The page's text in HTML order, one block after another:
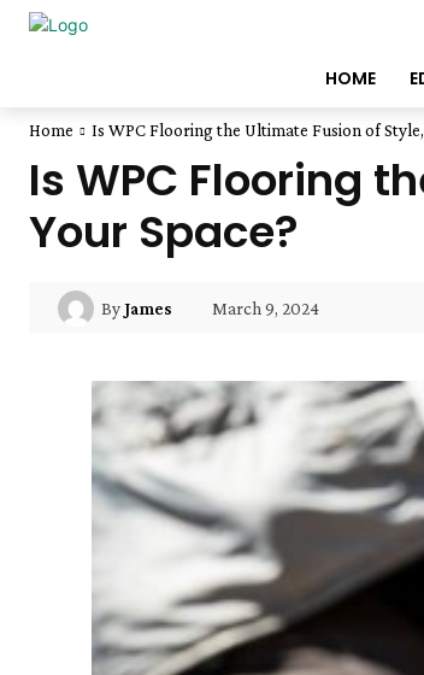
HOME
Home Is WPC Flooring the Ultimate Fusion of
Is WPC Flooring
Your Space?
ByJames March 9, 2024